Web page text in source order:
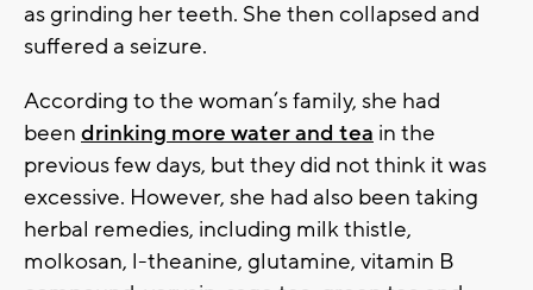
as grinding her teeth. She then collapsed and
suffered a seizure.
According to the woman’s family, she had
been drinking more water and tea in the
previous few days, but they did not think it was
excessive. However, she had also been taking
herbal remedies, including milk thistle,
molkosan, l-theanine, glutamine, vitamin B